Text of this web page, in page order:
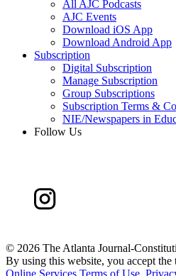
All AJC Podcasts
AJC Events
Download iOS App
Download Android App
Subscription
Digital Subscription
Manage Subscription
Group Subscriptions
Subscription Terms &
NIE/Newspapers in
Follow Us
© 2026 The Atlanta Journal-
By using this website, you accept the
Online Services Terms of Use,